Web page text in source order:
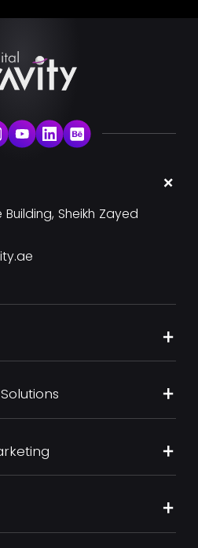
Sheikh Zayed
(GEO)